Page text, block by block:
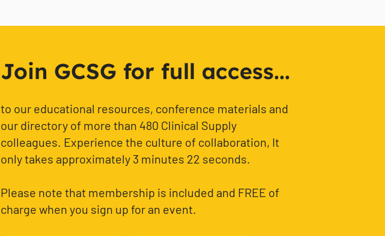
Join GCSG for full access...
to our educational resources, conference materials and
our directory of more than 480 Clinical Supply
colleagues. Experience the culture of collaboration, It
only takes approximately 3 minutes 22 seconds.
Please note that membership is included and FREE of
charge when you sign up for an event.